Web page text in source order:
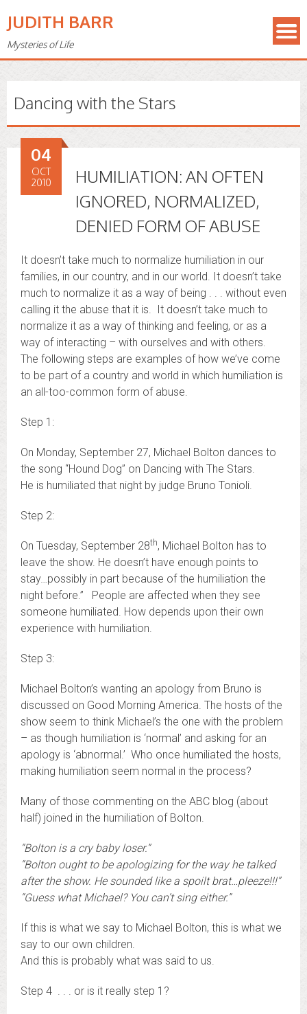
JUDITH BARR
Mysteries of Life
Dancing with the Stars
HUMILIATION: AN OFTEN
IGNORED, NORMALIZED,
DENIED FORM OF ABUSE
04
OCT
2010
It doesn’t take much to normalize humiliation in our
families, in our country, and in our world. It doesn’t take
much to normalize it as a way of being . . . without even
calling it the abuse that it is. It doesn’t take much to
normalize it as a way of thinking and feeling, or as a
way of interacting – with ourselves and with others.
The following steps are examples of how we’ve come
to be part of a country and world in which humiliation is
an all-too-common form of abuse.
Step 1:
On Monday, September 27, Michael Bolton dances to
the song “Hound Dog” on Dancing with The Stars.
He is humiliated that night by judge Bruno Tonioli.
Step 2:
On Tuesday, September 28th, Michael Bolton has to
leave the show. He doesn’t have enough points to
stay…possibly in part because of the humiliation the
night before.” People are affected when they see
someone humiliated. How depends upon their own
experience with humiliation.
Step 3:
Michael Bolton’s wanting an apology from Bruno is
discussed on Good Morning America. The hosts of the
show seem to think Michael’s the one with the problem
– as though humiliation is ‘normal’ and asking for an
apology is ‘abnormal.’ Who once humiliated the hosts,
making humiliation seem normal in the process?
Many of those commenting on the ABC blog (about
half) joined in the humiliation of Bolton.
“Bolton is a cry baby loser.”
“Bolton ought to be apologizing for the way he talked
after the show. He sounded like a spoilt brat…pleeze!!!”
“Guess what Michael? You can’t sing either.”
If this is what we say to Michael Bolton, this is what we
say to our own children.
And this is probably what was said to us.
Step 4 . . . or is it really step 1?